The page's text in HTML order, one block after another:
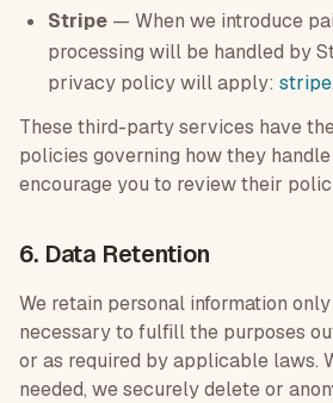
Stripe — When we introduce
processing will be handled by
privacy policy will apply:
These third-party services have
policies governing how they
encourage you to review their
6. Data Retention
We retain personal information
necessary to fulfill the purposes
or as required by applicable laws.
needed, we securely delete or